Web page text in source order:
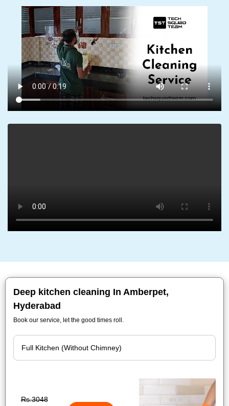
Deep kitchen cleaning In Amberpet,
Hyderabad
Book our service, let the good times roll.
Rs.3048